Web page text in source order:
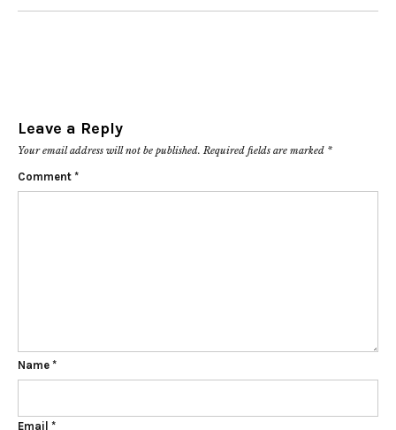
Leave a Reply
Your email address will not be published. Required fields are marked *
Comment *
Name *
Email *